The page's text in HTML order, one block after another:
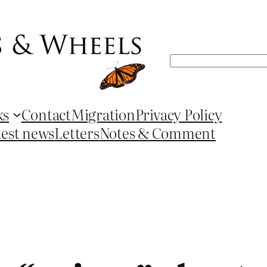
Search
ContactMigrationPrivacy Policy
newsLettersNotes & Comment